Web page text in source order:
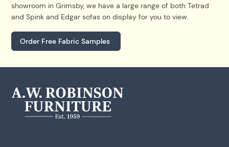
showroom in Grimsby, we have a large range of both Tetrad
and Spink and Edgar sofas on display for you to view.
Order Free Fabric Samples